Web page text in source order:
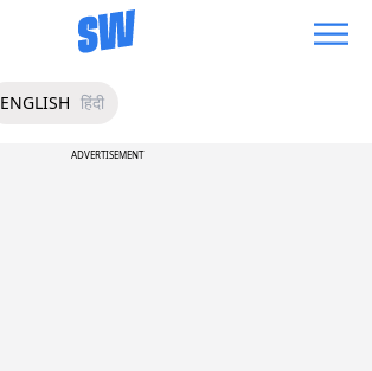
ENGLISH हिंदी
ADVERTISEMENT